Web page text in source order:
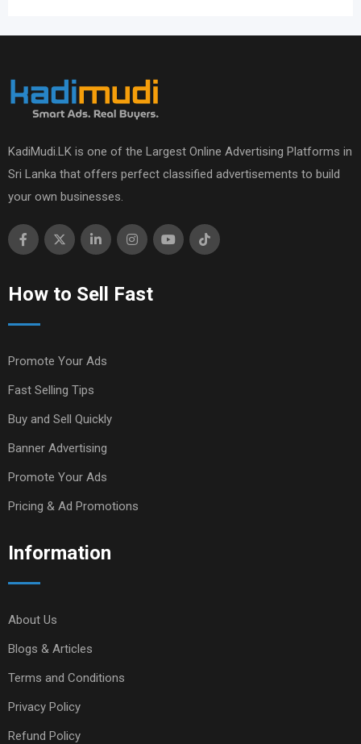
KadiMudi.LK is one of the Largest Online Advertising Platforms in
Sri Lanka that offers perfect classified advertisements to build
your own businesses.
How to Sell Fast
Promote Your Ads
Fast Selling Tips
Buy and Sell Quickly
Banner Advertising
Promote Your Ads
Pricing & Ad Promotions
Information
About Us
Blogs & Articles
Terms and Conditions
Privacy Policy
Refund Policy